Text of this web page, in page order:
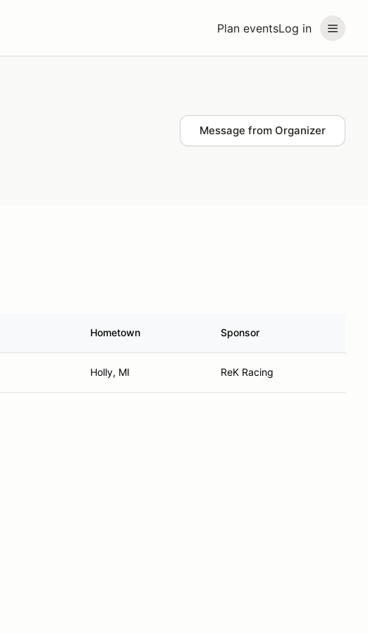
Plan eventsLog in
Message from Organizer
Hometown Sponsor
Holly, MI ReK Racing